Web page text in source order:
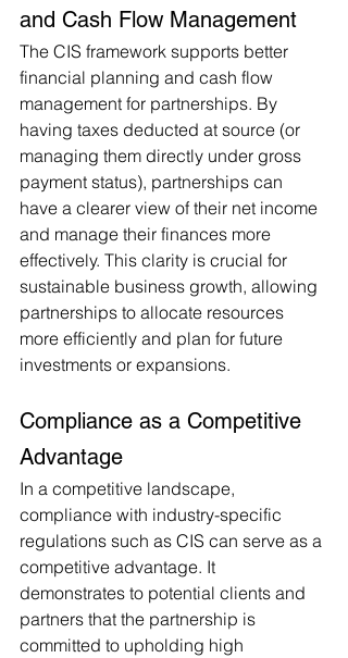
and Cash Flow Management
The CIS framework supports better
financial planning and cash flow
management for partnerships. By
having taxes deducted at source (or
managing them directly under gross
payment status), partnerships can
have a clearer view of their net income
and manage their finances more
effectively. This clarity is crucial for
sustainable business growth, allowing
partnerships to allocate resources
more efficiently and plan for future
investments or expansions.
Compliance as a Competitive
Advantage
In a competitive landscape,
compliance with industry-specific
regulations such as CIS can serve as a
competitive advantage. It
demonstrates to potential clients and
partners that the partnership is
committed to upholding high